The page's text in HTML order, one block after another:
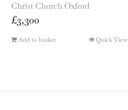
Christ Church Oxford
£3,300
Add to basket Quick View